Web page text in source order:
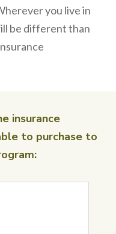
you live in
be different than
insurance
to purchase to